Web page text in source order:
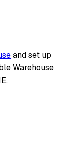
and set up
Warehouse